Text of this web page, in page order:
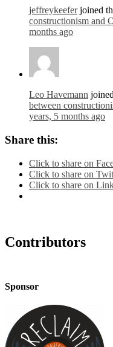
jeffreykeeferjoined
constructionism and
months ago
Leo Havemann
between
years, 5 months ago
Share this:
Click to share on
Click to share on
Click to share on
Contributors
Sponsor